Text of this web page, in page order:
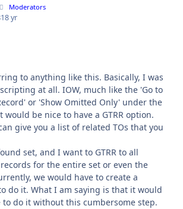
Moderators
18 yr
to anything like this. Basically, I was
at all. IOW, much like the 'Go to
or 'Show Omitted Only' under the
would be nice to have a GTRR option.
give you a list of related TOs that you
set, and I want to GTRR to all
for the entire set or even the
we would have to create a
do it. What I am saying is that it would
to do it without this cumbersome step.